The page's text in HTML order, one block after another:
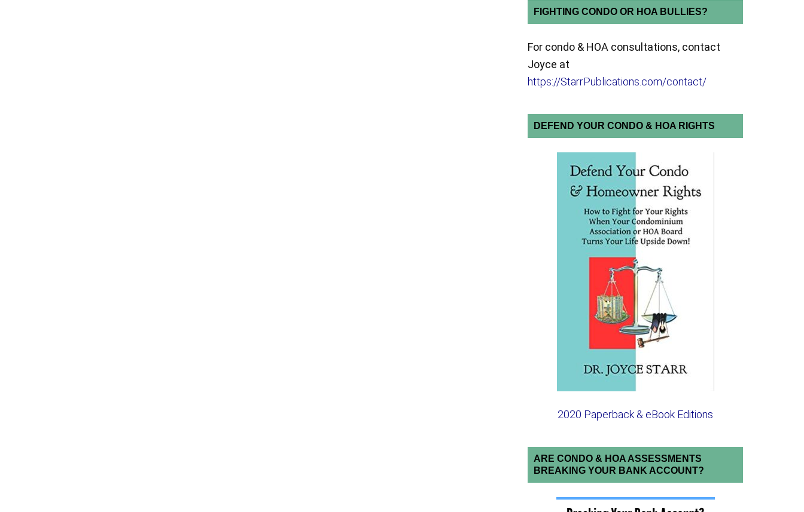
FIGHTING CONDO OR HOA BULLIES?
For condo & HOA consultations, contact
Joyce at
https://StarrPublications.com/contact/
DEFEND YOUR CONDO & HOA RIGHTS
2020 Paperback & eBook Editions
ARE CONDO & HOA ASSESSMENTS
BREAKING YOUR BANK ACCOUNT?